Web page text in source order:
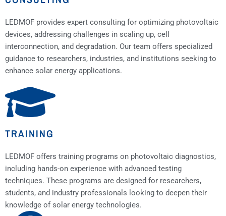
LEDMOF provides expert consulting for optimizing photovoltaic
devices, addressing challenges in scaling up, cell
interconnection, and degradation. Our team offers specialized
guidance to researchers, industries, and institutions seeking to
enhance solar energy applications.
TRAINING
LEDMOF offers training programs on photovoltaic diagnostics,
including hands-on experience with advanced testing
techniques. These programs are designed for researchers,
students, and industry professionals looking to deepen their
knowledge of solar energy technologies.